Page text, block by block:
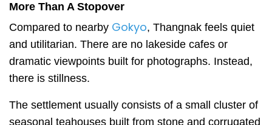
More Than A Stopover
Compared to nearby Gokyo, Thangnak feels quiet
and utilitarian. There are no lakeside cafes or
dramatic viewpoints built for photographs. Instead,
there is stillness.
The settlement usually consists of a small cluster of
seasonal teahouses built from stone and corrugated